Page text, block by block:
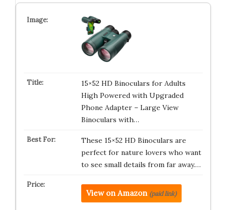
15×52 HD Binoculars for Adults
High Powered with Upgraded
Phone Adapter – Large View
Binoculars with…
These 15×52 HD Binoculars are
perfect for nature lovers who want
to see small details from far away.…
View on Amazon (paid link)